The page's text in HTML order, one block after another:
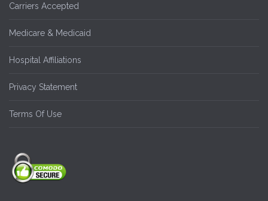
Carriers Accepted
Medicare & Medicaid
Hospital Affiliations
Privacy Statement
Terms Of Use